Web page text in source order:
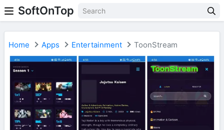
SoftOnTop
Home Apps Entertainment ToonStream